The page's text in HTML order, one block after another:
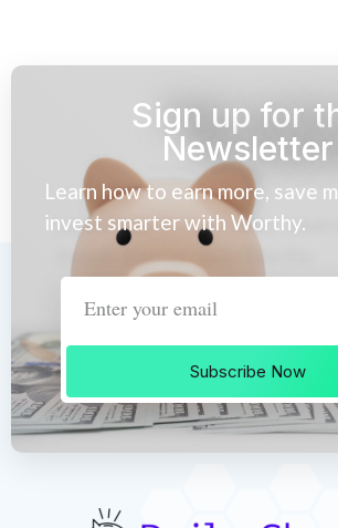
Sign up for
Newsletter
Learn how to earn more, save
invest smarter with Worthy.
Subscribe Now